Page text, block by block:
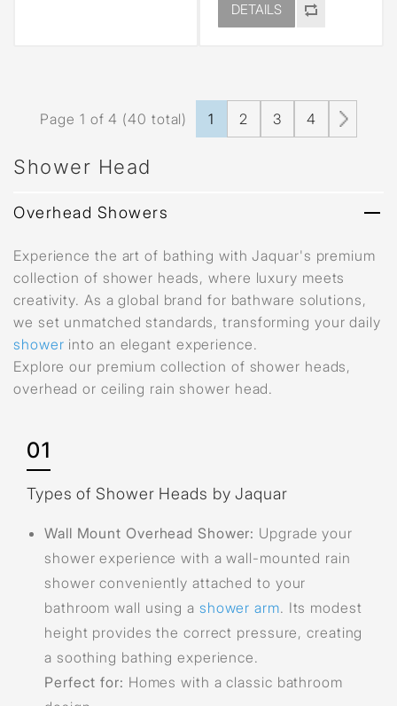
DETAILS
Page 1 of 4 (40 total) 1 2 3 4
Shower Head
Overhead Showers
Experience the art of bathing with Jaquar's premium
collection of shower heads, where luxury meets
creativity. As a global brand for bathware solutions,
we set unmatched standards, transforming your daily
shower into an elegant experience.
Explore our premium collection of shower heads,
overhead or ceiling rain shower head.
01
Types of Shower Heads by Jaquar
Wall Mount Overhead Shower: Upgrade your
shower experience with a wall-mounted rain
shower conveniently attached to your
bathroom wall using a shower arm. Its modest
height provides the correct pressure, creating
a soothing bathing experience.
Perfect for: Homes with a classic bathroom